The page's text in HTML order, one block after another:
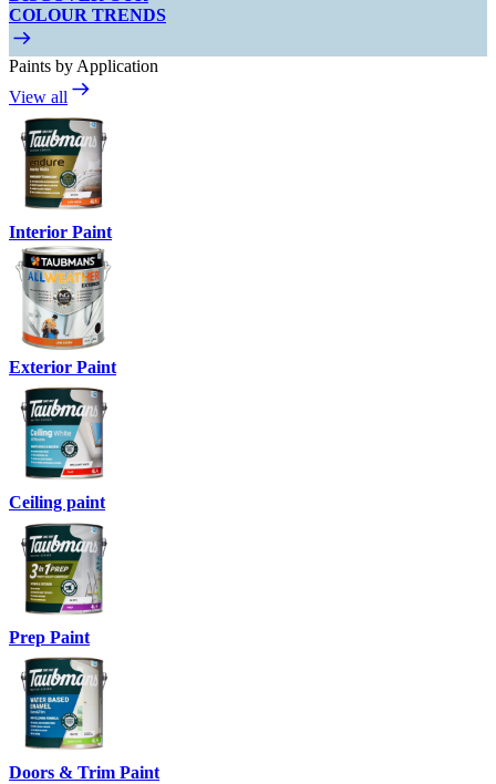
COLOUR TRENDS
Paints by Application
View all
Interior Paint
Exterior Paint
Ceiling paint
Prep Paint
Doors & Trim Paint